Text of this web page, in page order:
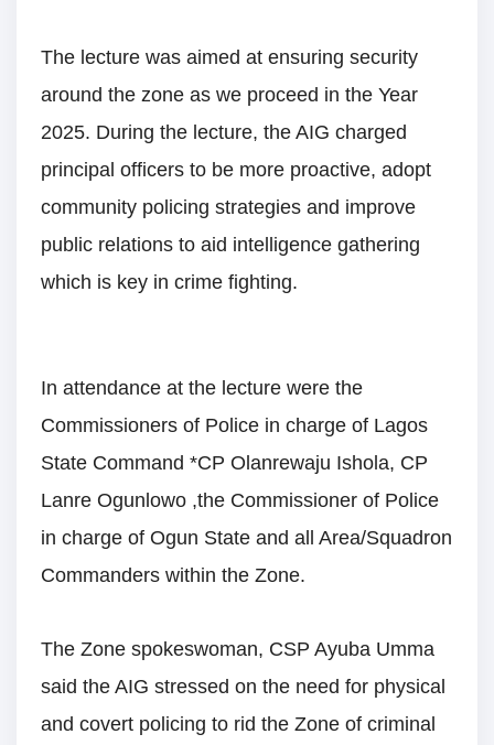
The lecture was aimed at ensuring security
around the zone as we proceed in the Year
2025. During the lecture, the AIG charged
principal officers to be more proactive, adopt
community policing strategies and improve
public relations to aid intelligence gathering
which is key in crime fighting.
In attendance at the lecture were the
Commissioners of Police in charge of Lagos
State Command *CP Olanrewaju Ishola, CP
Lanre Ogunlowo ,the Commissioner of Police
in charge of Ogun State and all Area/Squadron
Commanders within the Zone.
The Zone spokeswoman, CSP Ayuba Umma
said the AIG stressed on the need for physical
and covert policing to rid the Zone of criminal